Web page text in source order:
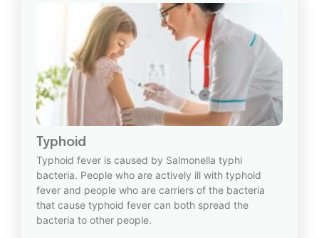
Typhoid
Typhoid fever is caused by Salmonella typhi
bacteria. People who are actively ill with typhoid
fever and people who are carriers of the bacteria
that cause typhoid fever can both spread the
bacteria to other people.